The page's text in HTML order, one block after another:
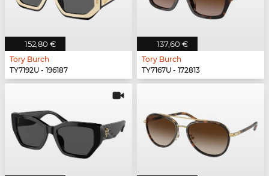
152,80 €
Tory Burch
TY7192U - 196187
137,60 €
Tory Burch
TY7167U - 172813